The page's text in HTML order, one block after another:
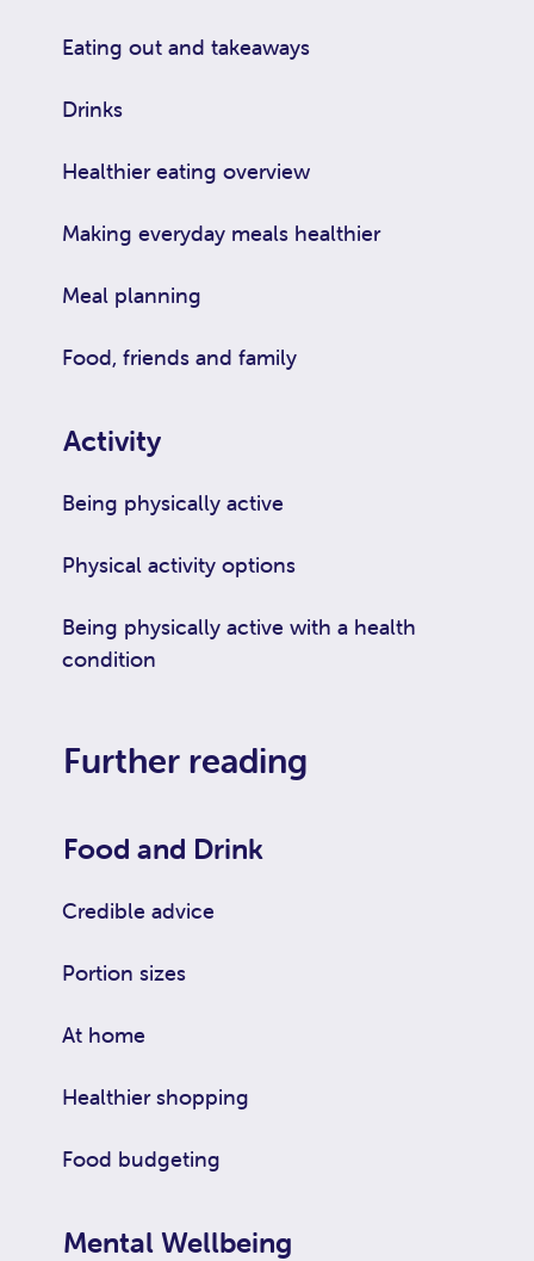
Eating out and takeaways
Drinks
Healthier eating overview
Making everyday meals healthier
Meal planning
Food, friends and family
Activity
Being physically active
Physical activity options
Being physically active with a health
condition
Further reading
Food and Drink
Credible advice
Portion sizes
At home
Healthier shopping
Food budgeting
Mental Wellbeing